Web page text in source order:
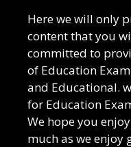
Here we will only
content that you
committed to
of Education Exam
and Educational.
for Education
We hope you
much as we enjoy